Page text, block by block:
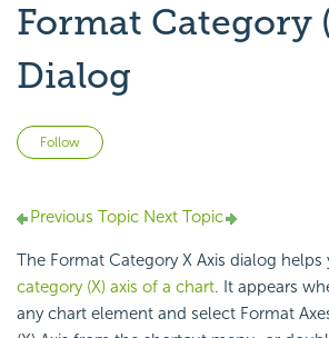
Format Category
Dialog
Follow
Previous Topic Next Topic
The Format Category X Axis dialog helps
category (X) axis of a chart. It appears
any chart element and select Format